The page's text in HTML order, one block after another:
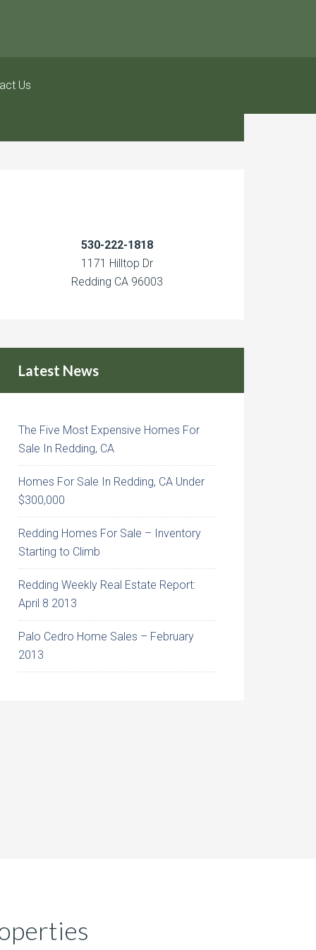
Us
530-222-1818
1171 Hilltop Dr
Redding CA 96003
Latest News
The Five Most Expensive Homes For
Sale In Redding, CA
Homes For Sale In Redding, CA Under
$300,000
Redding Homes For Sale – Inventory
Starting to Climb
Redding Weekly Real Estate Report:
April 8 2013
Palo Cedro Home Sales – February
2013